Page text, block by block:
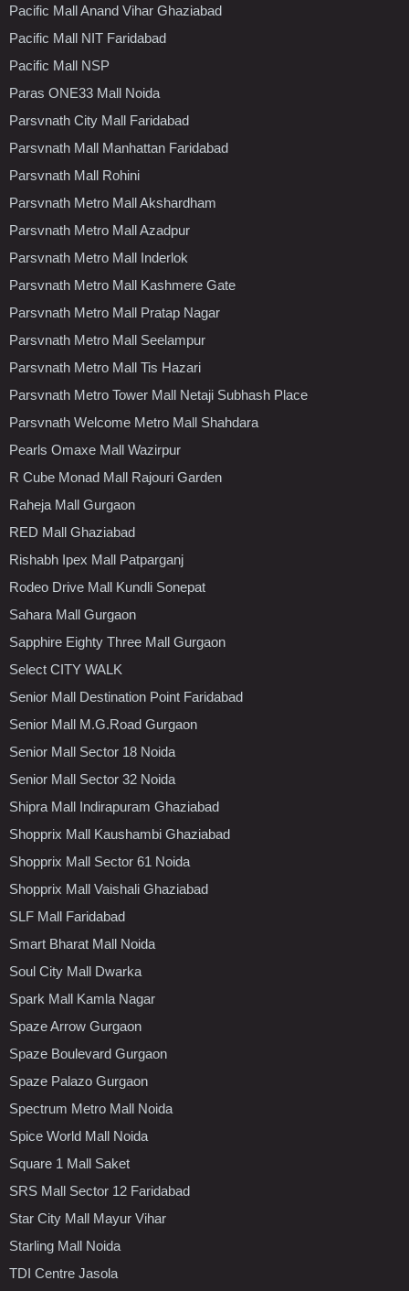
Pacific Mall Anand Vihar Ghaziabad
Pacific Mall NIT Faridabad
Pacific Mall NSP
Paras ONE33 Mall Noida
Parsvnath City Mall Faridabad
Parsvnath Mall Manhattan Faridabad
Parsvnath Mall Rohini
Parsvnath Metro Mall Akshardham
Parsvnath Metro Mall Azadpur
Parsvnath Metro Mall Inderlok
Parsvnath Metro Mall Kashmere Gate
Parsvnath Metro Mall Pratap Nagar
Parsvnath Metro Mall Seelampur
Parsvnath Metro Mall Tis Hazari
Parsvnath Metro Tower Mall Netaji Subhash Place
Parsvnath Welcome Metro Mall Shahdara
Pearls Omaxe Mall Wazirpur
R Cube Monad Mall Rajouri Garden
Raheja Mall Gurgaon
RED Mall Ghaziabad
Rishabh Ipex Mall Patparganj
Rodeo Drive Mall Kundli Sonepat
Sahara Mall Gurgaon
Sapphire Eighty Three Mall Gurgaon
Select CITY WALK
Senior Mall Destination Point Faridabad
Senior Mall M.G.Road Gurgaon
Senior Mall Sector 18 Noida
Senior Mall Sector 32 Noida
Shipra Mall Indirapuram Ghaziabad
Shopprix Mall Kaushambi Ghaziabad
Shopprix Mall Sector 61 Noida
Shopprix Mall Vaishali Ghaziabad
SLF Mall Faridabad
Smart Bharat Mall Noida
Soul City Mall Dwarka
Spark Mall Kamla Nagar
Spaze Arrow Gurgaon
Spaze Boulevard Gurgaon
Spaze Palazo Gurgaon
Spectrum Metro Mall Noida
Spice World Mall Noida
Square 1 Mall Saket
SRS Mall Sector 12 Faridabad
Star City Mall Mayur Vihar
Starling Mall Noida
TDI Centre Jasola